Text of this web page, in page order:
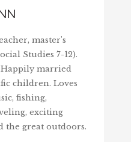
master's
Studies 7-12).
married
children. Loves
fishing,
exciting
the great outdoors.